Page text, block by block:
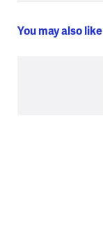
You may also like